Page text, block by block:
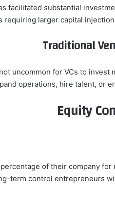
facilitated substantial
larger capital
Traditional
uncommon for VCs to invest
operations, hire talent, or
Equity
of their company
term control entrepreneurs